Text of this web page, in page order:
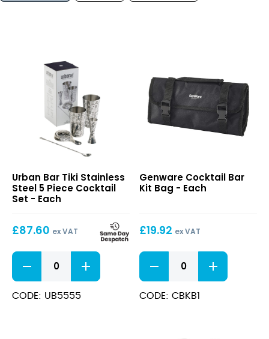
Stainless
Steel
5
Cocktail
Urban Bar Tiki Stainless
Steel 5 Piece Cocktail
Set - Each
£87.60 ex VAT
Tiki
Stainless
Steel
5
CODE: UB5555
Bar
Kit
Genware Cocktail Bar
Kit Bag - Each
£19.92 ex VAT
Cocktail
Bar
Kit
Bag
CODE: CBKB1